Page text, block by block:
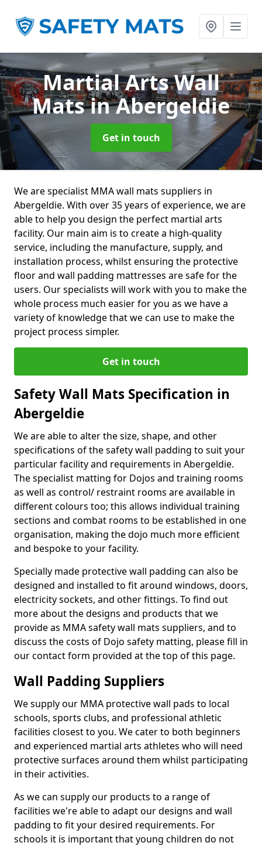
Martial Arts Wall
Matsin Abergeldie
Get in touch
We are specialist MMA wall mats suppliers in
Abergeldie. With over 35 years of experience, we are
able to help you design the perfect martial arts
facility. Our main aim is to create a high-quality
service, including the manufacture, supply, and
installation process, whilst ensuring the protective
floor and wall padding mattresses are safe for the
users. Our specialists will work with you to make the
whole process much easier for you as we have a
variety of knowledge that we can use to make the
project process simpler.
Get in touch
Safety Wall Mats Specification in
Abergeldie
We are able to alter the size, shape, and other
specifications of the safety wall padding to suit your
particular facility and requirements in Abergeldie.
The specialist matting for Dojos and training rooms
as well as control/ restraint rooms are available in
different colours too; this allows individual training
sections and combat rooms to be established in one
organisation, making the dojo much more efficient
and bespoke to your facility.
Specially made protective wall padding can also be
designed and installed to fit around windows, doors,
electricity sockets, and other fittings. To find out
more about the designs and products that we
provide as MMA safety wall mats suppliers, and to
discuss the costs of Dojo safety matting, please fill in
our contact form provided at the top of this page.
Wall Padding Suppliers
We supply our MMA protective wall pads to local
schools, sports clubs, and professional athletic
facilities closest to you. We cater to both beginners
and experienced martial arts athletes who will need
protective surfaces around them whilst participating
in their activities.
As we can supply our products to a range of
facilities we're able to adapt our designs and wall
padding to fit your desired requirements. For
schools it is important that young children do not